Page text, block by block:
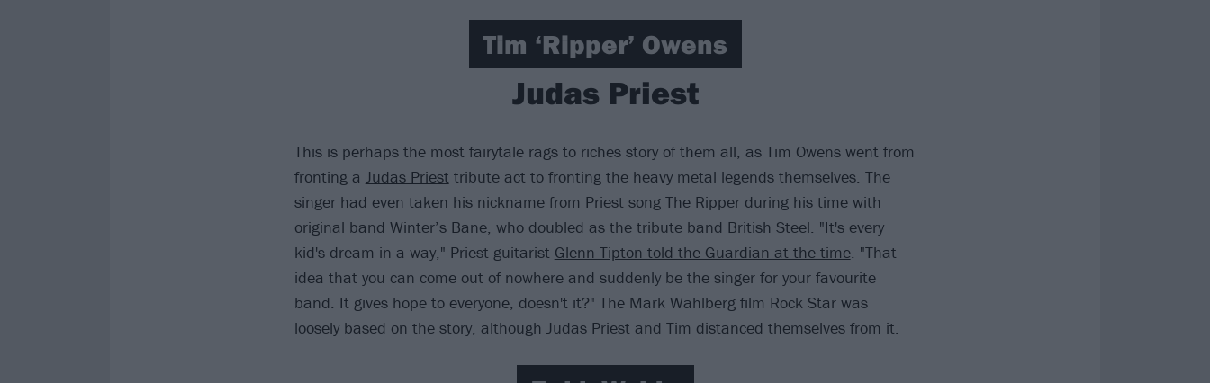
Tim ‘Ripper’ Owens
Judas Priest
This is perhaps the most fairytale rags to riches story of them all, as Tim Owens went from
fronting a Judas Priesttribute act to fronting the heavy metal legends themselves. The
singer had even taken his nickname from Priest song The Ripper during his time with
original band Winter’s Bane, who doubled as the tribute band British Steel. "It's every
kid's dream in a way," Priest guitarist Glenn Tipton told the Guardian at the time. "That
idea that you can come out of nowhere and suddenly be the singer for your favourite
band. It gives hope to everyone, doesn't it?" The Mark Wahlberg film Rock Star was
loosely based on the story, although Judas Priest and Tim distanced themselves from it.